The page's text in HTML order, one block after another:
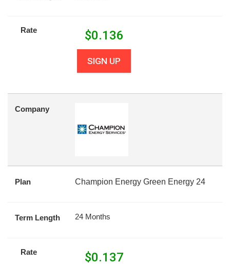
Rate $0.136
SIGN UP
Company
Plan Champion Energy Green Energy 24
Term Length 24 Months
Rate $0.137